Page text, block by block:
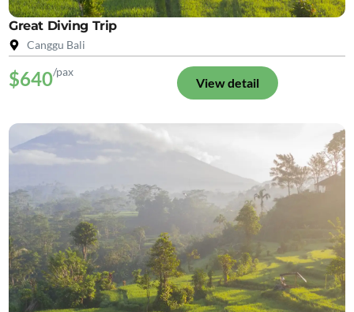
Great Diving Trip
Canggu Bali
$640/pax
View detail